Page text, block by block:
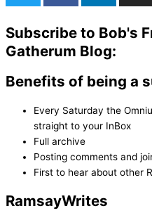
Subscribe to Bob's
Gatherum Blog:
Benefits of being a
Every Saturday the
straight to your InBox
Full archive
Posting comments and
First to hear about other
RamsayWrites